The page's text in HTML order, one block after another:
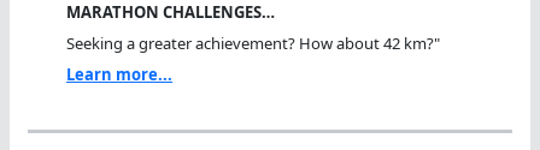
MARATHON CHALLENGES…
Seeking a greater achievement? How about 42 km?"
Learn more...